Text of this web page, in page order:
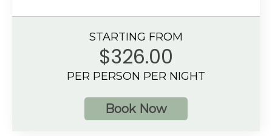
533 sq. ft.
Ocean View
4 guests
STARTING FROM
$326.00
PER PERSON PER NIGHT
Book Now